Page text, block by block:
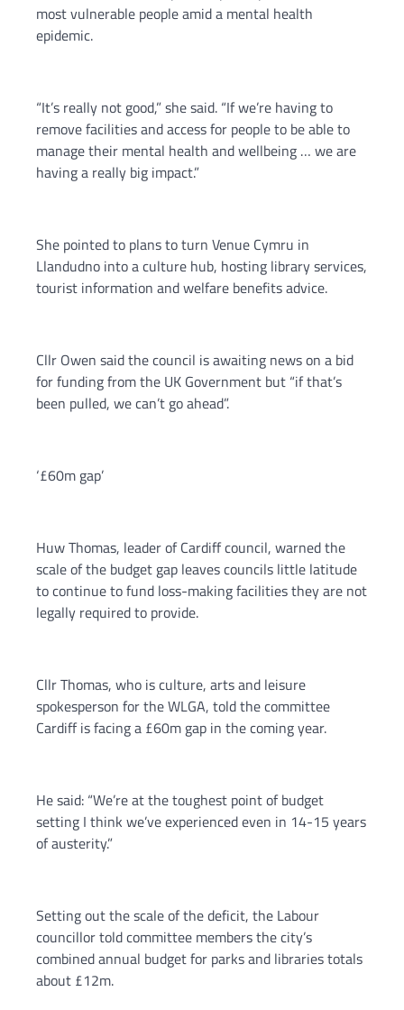
most vulnerable people amid a mental health
epidemic.
“It’s really not good,” she said. “If we’re having to
remove facilities and access for people to be able to
manage their mental health and wellbeing … we are
having a really big impact.”
She pointed to plans to turn Venue Cymru in
Llandudno into a culture hub, hosting library services,
tourist information and welfare benefits advice.
Cllr Owen said the council is awaiting news on a bid
for funding from the UK Government but “if that’s
been pulled, we can’t go ahead”.
‘£60m gap’
Huw Thomas, leader of Cardiff council, warned the
scale of the budget gap leaves councils little latitude
to continue to fund loss-making facilities they are not
legally required to provide.
Cllr Thomas, who is culture, arts and leisure
spokesperson for the WLGA, told the committee
Cardiff is facing a £60m gap in the coming year.
He said: “We’re at the toughest point of budget
setting I think we’ve experienced even in 14-15 years
of austerity.”
Setting out the scale of the deficit, the Labour
councillor told committee members the city’s
combined annual budget for parks and libraries totals
about £12m.